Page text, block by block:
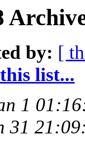
by: [
list...
1
31